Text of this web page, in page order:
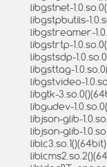
libgstnet-
libgstpbutils-
libgstreamer-
libgstrtp-
libgstsdp-
libgsttag-
libgstvideo-
libgtk-
libgudev-
libjson-glib-
libjson-glib-
liblc3.so.1()(64bit)